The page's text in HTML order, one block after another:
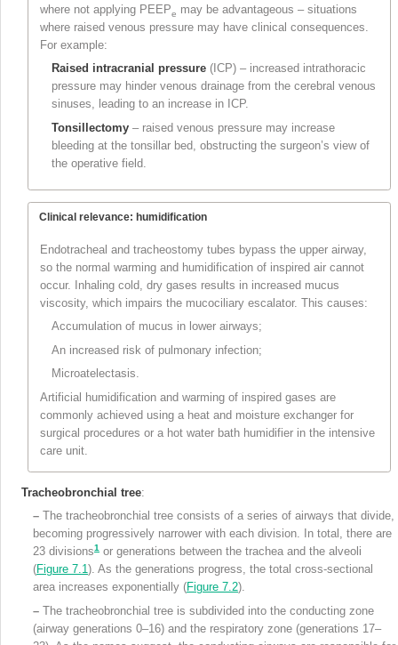
where not applying PEEPe may be advantageous – situations
where raised venous pressure may have clinical consequences.
For example:
Raised intracranial pressure(ICP) – increased intrathoracic
pressure may hinder venous drainage from the cerebral venous
sinuses, leading to an increase in ICP.
Tonsillectomy– raised venous pressure may increase
bleeding at the tonsillar bed, obstructing the surgeon’s view of
the operative field.
Clinical relevance: humidification
Endotracheal and tracheostomy tubes bypass the upper airway,
so the normal warming and humidification of inspired air cannot
occur. Inhaling cold, dry gases results in increased mucus
viscosity, which impairs the mucociliary escalator. This causes:
Accumulation of mucus in lower airways;
An increased risk of pulmonary infection;
Microatelectasis.
Artificial humidification and warming of inspired gases are
commonly achieved using a heat and moisture exchanger for
surgical procedures or a hot water bath humidifier in the intensive
care unit.
Tracheobronchial tree:
– The tracheobronchial tree consists of a series of airways that divide,
becoming progressively narrower with each division. In total, there are
23 divisions1 or generations between the trachea and the alveoli
(Figure 7.1). As the generations progress, the total cross-sectional
area increases exponentially (Figure 7.2).
– The tracheobronchial tree is subdivided into the conducting zone
(airway generations 0–16) and the respiratory zone (generations 17–